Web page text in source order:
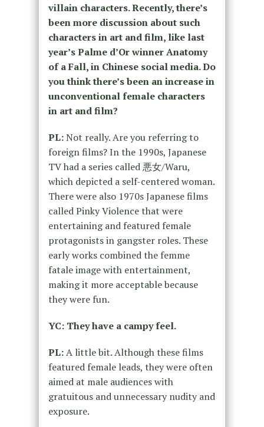
villain characters. Recently, there’s
been more discussion about such
characters in art and film, like last
year’s Palme d’Or winner Anatomy
of a Fall, in Chinese social media. Do
you think there’s been an increase in
unconventional female characters
in art and film?
PL:Not really. Are you referring to
foreign films? In the 1990s, Japanese
TV had a series called 悪女/Waru,
which depicted a self-centered woman.
There were also 1970s Japanese films
called Pinky Violence that were
entertaining and featured female
protagonists in gangster roles. These
early works combined the femme
fatale image with entertainment,
making it more acceptable because
they were fun.
YC: They have a campy feel.
PL:A little bit. Although these films
featured female leads, they were often
aimed at male audiences with
gratuitous and unnecessary nudity and
exposure.